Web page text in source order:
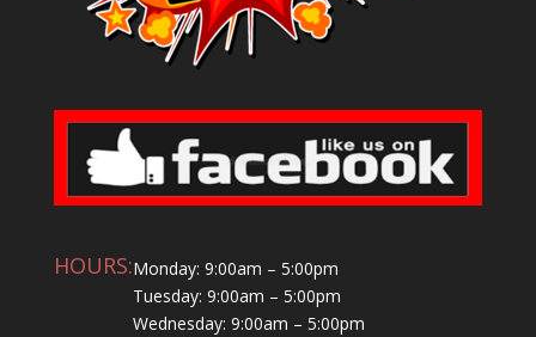
HOURS:Monday: 9:00am – 5:00pm
Tuesday: 9:00am – 5:00pm
Wednesday: 9:00am – 5:00pm